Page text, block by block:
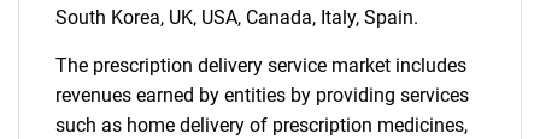
South Korea, UK, USA, Canada, Italy, Spain.
The prescription delivery service market includes
revenues earned by entities by providing services
such as home delivery of prescription medicines,